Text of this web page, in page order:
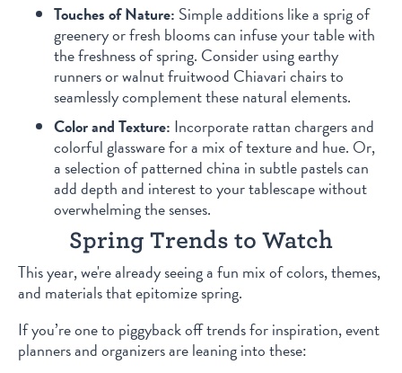
Touches of Nature: Simple additions like a sprig of
greenery or fresh blooms can infuse your table with
the freshness of spring. Consider using earthy
runners or walnut fruitwood Chiavari chairs to
seamlessly complement these natural elements.
Color and Texture: Incorporate rattan chargers and
colorful glassware for a mix of texture and hue. Or,
a selection of patterned china in subtle pastels can
add depth and interest to your tablescape without
overwhelming the senses.
Spring Trends to Watch
This year, we're already seeing a fun mix of colors, themes,
and materials that epitomize spring.
If you’re one to piggyback off trends for inspiration, event
planners and organizers are leaning into these: